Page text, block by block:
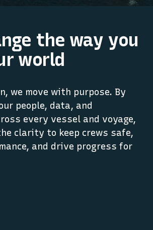
the way you
world
we move with purpose. By
people, data, and
every vessel and voyage,
clarity to keep crews safe,
and drive progress for